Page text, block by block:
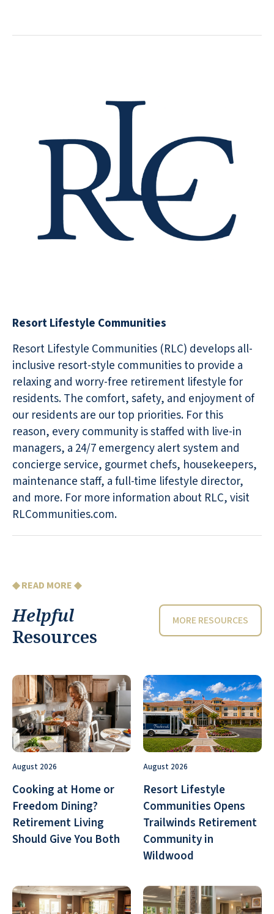
Resort Lifestyle Communities
Resort Lifestyle Communities (RLC) develops all-
inclusive resort-style communities to provide a
relaxing and worry-free retirement lifestyle for
residents. The comfort, safety, and enjoyment of
our residents are our top priorities. For this
reason, every community is staffed with live-in
managers, a 24/7 emergency alert system and
concierge service, gourmet chefs, housekeepers,
maintenance staff, a full-time lifestyle director,
and more. For more information about RLC, visit
RLCommunities.com.
◆ READ MORE ◆
Helpful
Resources
MORE RESOURCES
August 2026
Cooking at Home or
Freedom Dining?
Retirement Living
Should Give You Both
August 2026
Resort Lifestyle
Communities Opens
Trailwinds Retirement
Community in
Wildwood